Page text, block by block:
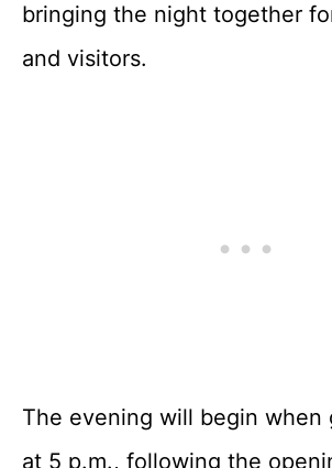
bringing the night together
and visitors.
The evening will begin when
at 5 p.m., following the